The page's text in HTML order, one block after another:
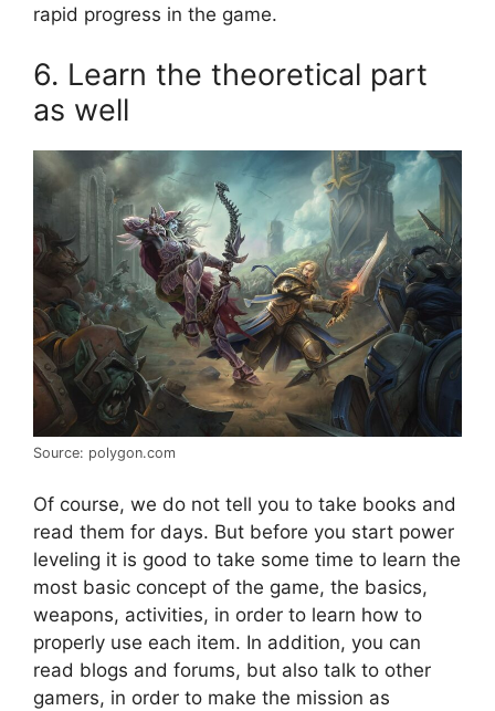
rapid progress in the game.
6. Learn the theoretical part
as well
Source: polygon.com
Of course, we do not tell you to take books and
read them for days. But before you start power
leveling it is good to take some time to learn the
most basic concept of the game, the basics,
weapons, activities, in order to learn how to
properly use each item. In addition, you can
read blogs and forums, but also talk to other
gamers, in order to make the mission as